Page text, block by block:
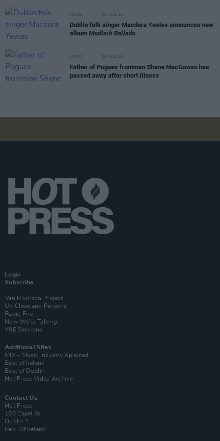
MUSIC 06 AUG 26
Dublin folk singer Macdara Yeates announces new
album Mudlark Ballads
MUSIC 06 AUG 26
Father of Pogues frontman Shane MacGowan has
passed away after short illness
Login
Subscribe
Van Morrison Project
Up Close and Personal
Rapid Fire
Now We’re Talking
Y&E Sessions
Additional Sites
MIX – Music Industry Xplained
Best of Ireland
Best of Dublin
Hot Press Video Archive
Contact Us
Hot Press,
100 Capel St
Dublin 1.
Rep. Of Ireland